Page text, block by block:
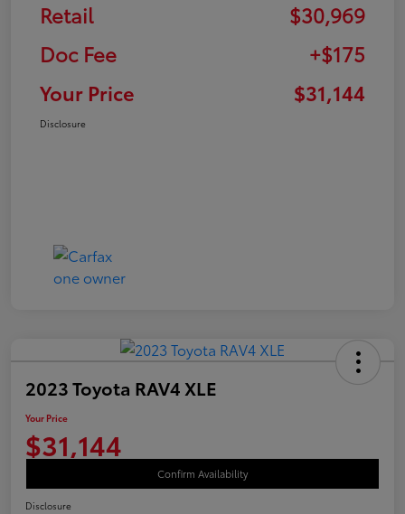
Retail
$30,969
Doc Fee
+$175
Your Price
$31,144
Disclosure
2023 Toyota RAV4 XLE
Your Price
$31,144
Confirm Availability
Disclosure